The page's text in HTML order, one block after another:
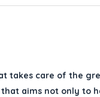
takes care of the
aims not only to